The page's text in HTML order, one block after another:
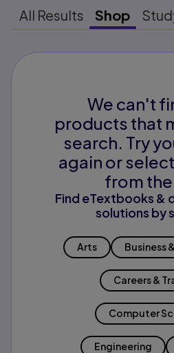
All Results Shop
We can't
products that
search. Try
again or
from
Find eTextbooks &
solutions by
Arts Business
Careers &
Computer
Engineering